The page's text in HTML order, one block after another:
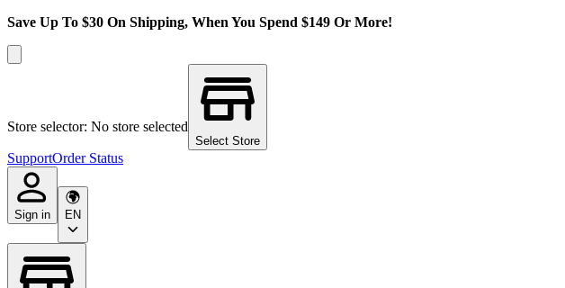
Save Up To $30 On Shipping, When You Spend $149 Or More!
Store selector: No store selected
Select Store
SupportOrder Status
Sign in EN